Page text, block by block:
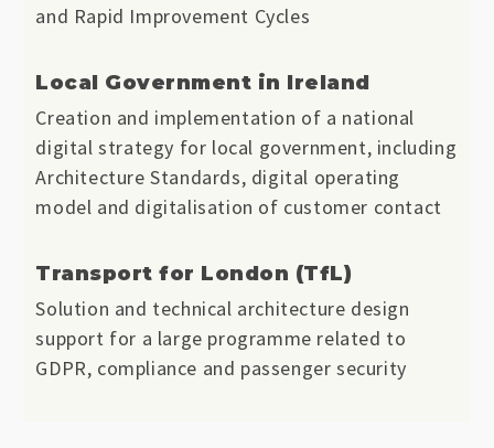
and Rapid Improvement Cycles
Local Government in Ireland
Creation and implementation of a national
digital strategy for local government, including
Architecture Standards, digital operating
model and digitalisation of customer contact
Transport for London (TfL)
Solution and technical architecture design
support for a large programme related to
GDPR, compliance and passenger security